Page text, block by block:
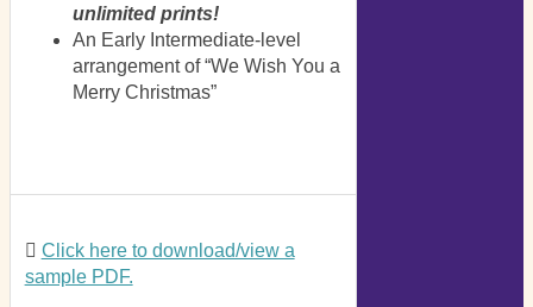
unlimited prints!
An Early Intermediate-level
arrangement of “We Wish You a
Merry Christmas”
Click here to download/view a
sample PDF.